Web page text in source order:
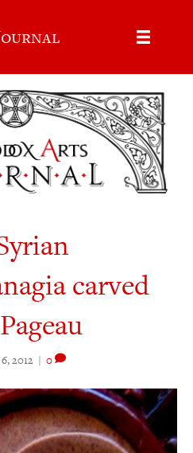
carved
2012 | 0